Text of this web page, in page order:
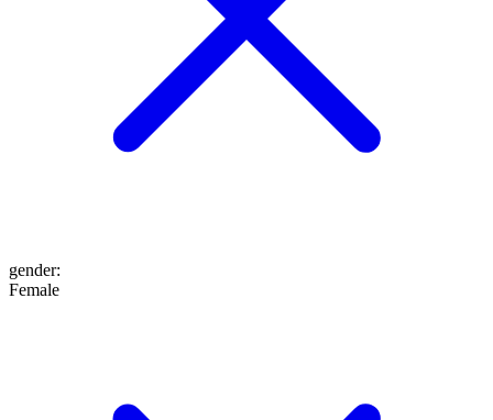
gender:
Female